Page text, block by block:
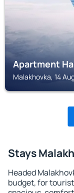
Apartment
Malakhovka, 14
Stays
Headed
budget, for